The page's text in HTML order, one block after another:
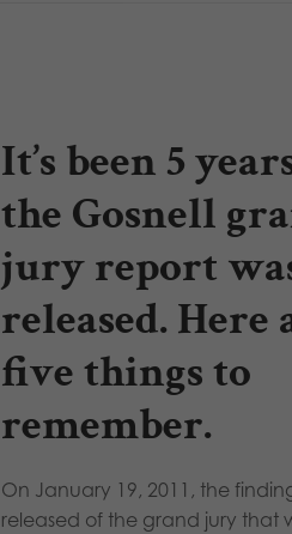
It’s been 5
the Gosnell
jury report
released. Here
five things to
remember.
On January 19, 2011, the
released of the grand jury that